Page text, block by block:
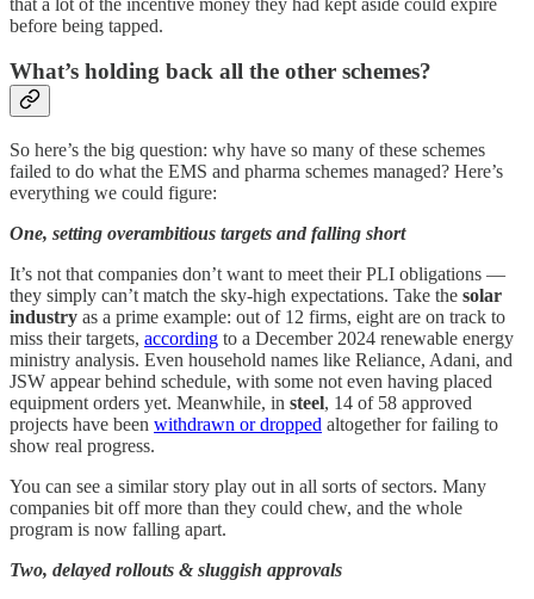
before being tapped.
What’s holding back all the other schemes?
So here’s the big question: why have so many of these schemes
failed to do what the EMS and pharma schemes managed? Here’s
everything we could figure:
One, setting overambitious targets and falling short
It’s not that companies don’t want to meet their PLI obligations —
they simply can’t match the sky-high expectations. Take the solar
industry as a prime example: out of 12 firms, eight are on track to
miss their targets, according to a December 2024 renewable energy
ministry analysis. Even household names like Reliance, Adani, and
JSW appear behind schedule, with some not even having placed
equipment orders yet. Meanwhile, in steel, 14 of 58 approved
projects have been withdrawn or dropped altogether for failing to
show real progress.
You can see a similar story play out in all sorts of sectors. Many
companies bit off more than they could chew, and the whole
program is now falling apart.
Two, delayed rollouts & sluggish approvals